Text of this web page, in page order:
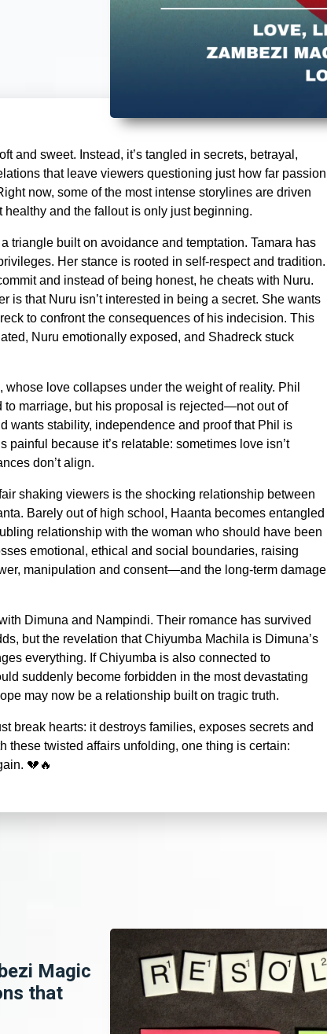
and sweet. Instead, it’s tangled in secrets, betrayal,
that leave viewers questioning just how far passion
now, some of the most intense storylines are driven
healthy and the fallout is only just beginning.
triangle built on avoidance and temptation. Tamara has
Her stance is rooted in self-respect and tradition.
and instead of being honest, he cheats with Nuru.
is that Nuru isn’t interested in being a secret. She wants
to confront the consequences of his indecision. This
Nuru emotionally exposed, and Shadreck stuck
whose love collapses under the weight of reality. Phil
marriage, but his proposal is rejected—not out of
wants stability, independence and proof that Phil is
painful because it’s relatable: sometimes love isn’t
don’t align.
shaking viewers is the shocking relationship between
Barely out of high school, Haanta becomes entangled
relationship with the woman who should have been
emotional, ethical and social boundaries, raising
manipulation and consent—and the long-term damage
Dimuna and Nampindi. Their romance has survived
but the revelation that Chiyumba Machila is Dimuna’s
everything. If Chiyumba is also connected to
suddenly become forbidden in the most devastating
may now be a relationship built on tragic truth.
break hearts: it destroys families, exposes secrets and
these twisted affairs unfolding, one thing is certain:
💔🔥
Magic
that